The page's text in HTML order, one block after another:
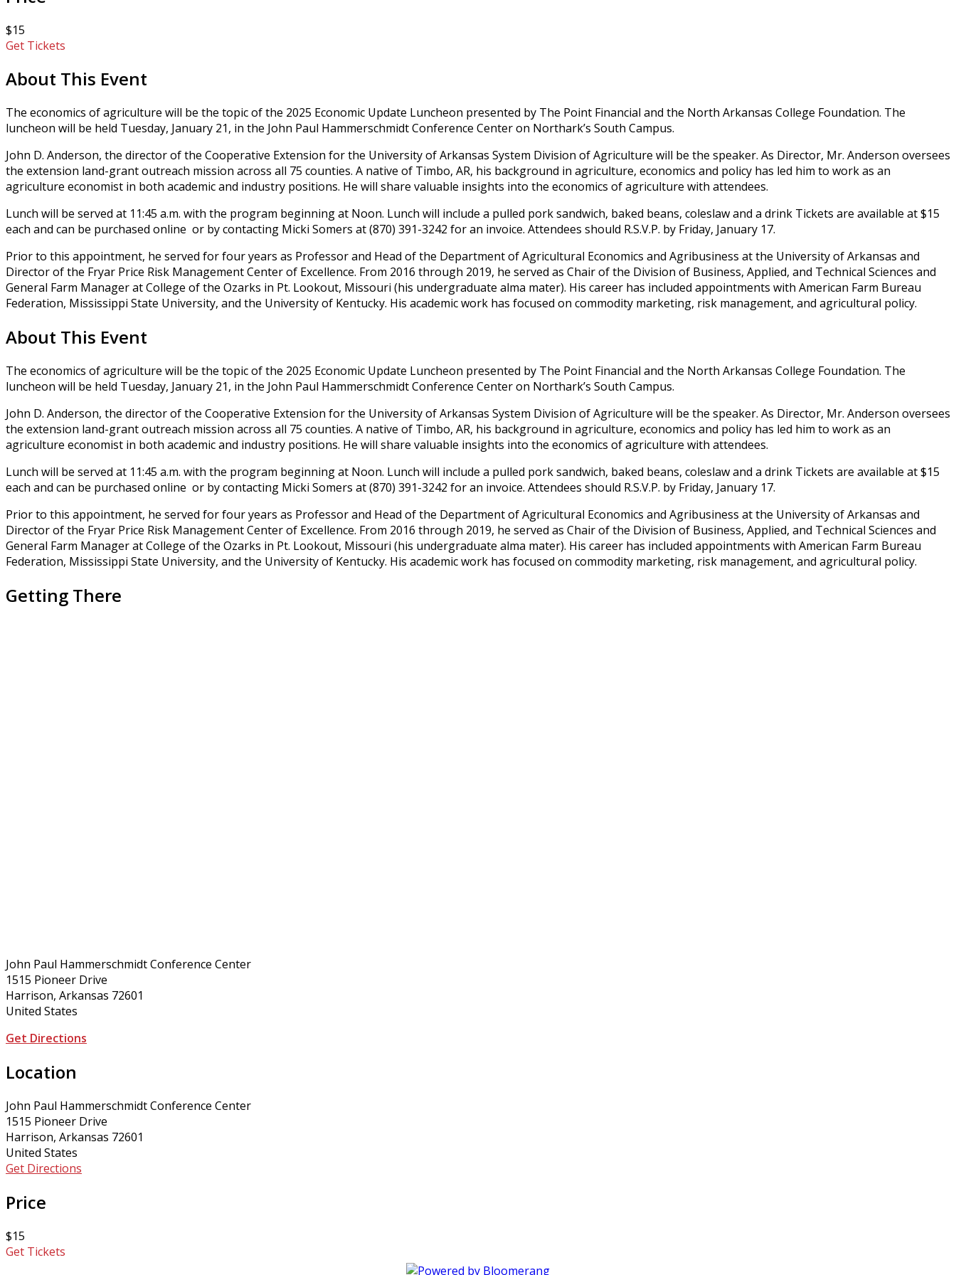
$15
Get Tickets
About This Event
The economics of agriculture will be the topic of the 2025 Economic Update Luncheon presented by The Point Financial and the North Arkansas College Foundation. The
luncheon will be held Tuesday, January 21, in the John Paul Hammerschmidt Conference Center on Northark’s South Campus.
John D. Anderson, the director of the Cooperative Extension for the University of Arkansas System Division of Agriculture will be the speaker. As Director, Mr. Anderson oversees
the extension land-grant outreach mission across all 75 counties. A native of Timbo, AR, his background in agriculture, economics and policy has led him to work as an
agriculture economist in both academic and industry positions. He will share valuable insights into the economics of agriculture with attendees.
Lunch will be served at 11:45 a.m. with the program beginning at Noon. Lunch will include a pulled pork sandwich, baked beans, coleslaw and a drink Tickets are available at $15
each and can be purchased online or by contacting Micki Somers at (870) 391-3242 for an invoice. Attendees should R.S.V.P. by Friday, January 17.
Prior to this appointment, he served for four years as Professor and Head of the Department of Agricultural Economics and Agribusiness at the University of Arkansas and
Director of the Fryar Price Risk Management Center of Excellence. From 2016 through 2019, he served as Chair of the Division of Business, Applied, and Technical Sciences and
General Farm Manager at College of the Ozarks in Pt. Lookout, Missouri (his undergraduate alma mater). His career has included appointments with American Farm Bureau
Federation, Mississippi State University, and the University of Kentucky. His academic work has focused on commodity marketing, risk management, and agricultural policy.
About This Event
The economics of agriculture will be the topic of the 2025 Economic Update Luncheon presented by The Point Financial and the North Arkansas College Foundation. The
luncheon will be held Tuesday, January 21, in the John Paul Hammerschmidt Conference Center on Northark’s South Campus.
John D. Anderson, the director of the Cooperative Extension for the University of Arkansas System Division of Agriculture will be the speaker. As Director, Mr. Anderson oversees
the extension land-grant outreach mission across all 75 counties. A native of Timbo, AR, his background in agriculture, economics and policy has led him to work as an
agriculture economist in both academic and industry positions. He will share valuable insights into the economics of agriculture with attendees.
Lunch will be served at 11:45 a.m. with the program beginning at Noon. Lunch will include a pulled pork sandwich, baked beans, coleslaw and a drink Tickets are available at $15
each and can be purchased online or by contacting Micki Somers at (870) 391-3242 for an invoice. Attendees should R.S.V.P. by Friday, January 17.
Prior to this appointment, he served for four years as Professor and Head of the Department of Agricultural Economics and Agribusiness at the University of Arkansas and
Director of the Fryar Price Risk Management Center of Excellence. From 2016 through 2019, he served as Chair of the Division of Business, Applied, and Technical Sciences and
General Farm Manager at College of the Ozarks in Pt. Lookout, Missouri (his undergraduate alma mater). His career has included appointments with American Farm Bureau
Federation, Mississippi State University, and the University of Kentucky. His academic work has focused on commodity marketing, risk management, and agricultural policy.
Getting There
John Paul Hammerschmidt Conference Center
1515 Pioneer Drive
Harrison, Arkansas 72601
United States
Get Directions
Location
John Paul Hammerschmidt Conference Center
1515 Pioneer Drive
Harrison, Arkansas 72601
United States
Get Directions
Price
$15
Get Tickets